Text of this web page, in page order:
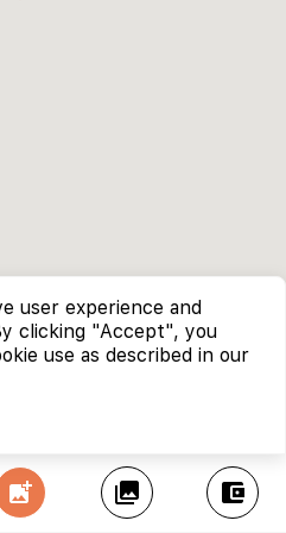
add_photo_alternate collections account_balance_wallet
user experience and
clicking "Accept", you
use as described in our